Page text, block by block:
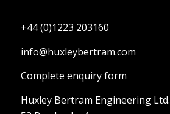
+44 (0)1223 203160
info@huxleybertram.com
Complete enquiry form
Huxley Bertram Engineering Ltd.